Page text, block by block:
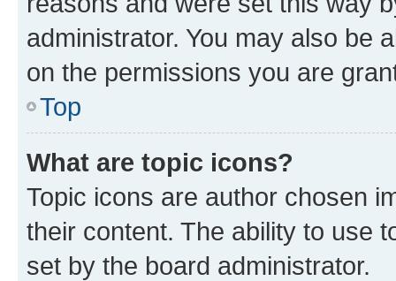
administrator. You may also be
on the permissions you are
Top
What are topic icons?
Topic icons are author chosen
their content. The ability to use
set by the board administrator.